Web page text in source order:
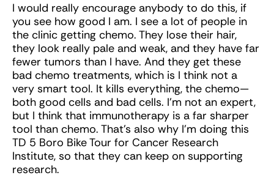
I would really encourage anybody to do this, if
you see how good I am. I see a lot of people in
the clinic getting chemo. They lose their hair,
they look really pale and weak, and they have far
fewer tumors than I have. And they get these
bad chemo treatments, which is I think not a
very smart tool. It kills everything, the chemo—
both good cells and bad cells. I’m not an expert,
but I think that immunotherapy is a far sharper
tool than chemo. That’s also why I’m doing this
TD 5 Boro Bike Tour for Cancer Research
Institute, so that they can keep on supporting
research.